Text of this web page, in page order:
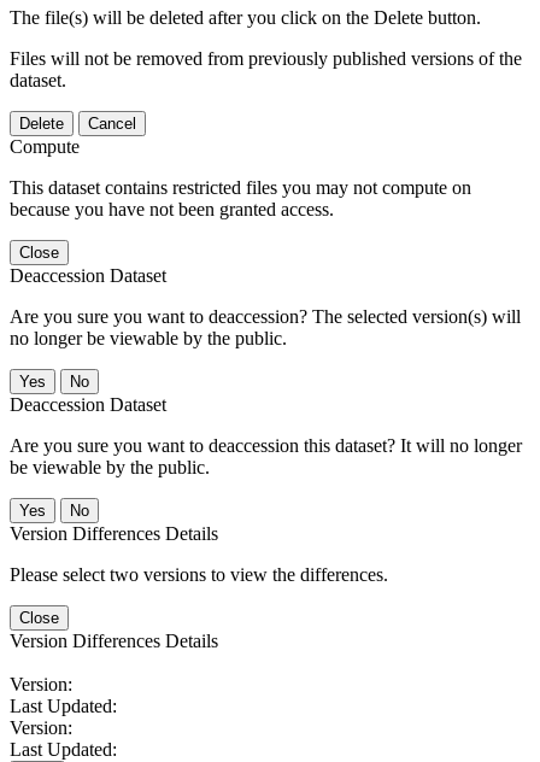
The file(s) will be deleted after you click on the Delete button.
Files will not be removed from previously published versions of the
dataset.
Delete Cancel
Compute
This dataset contains restricted files you may not compute on
because you have not been granted access.
Close
Deaccession Dataset
Are you sure you want to deaccession? The selected version(s) will
no longer be viewable by the public.
No
Deaccession Dataset
Are you sure you want to deaccession this dataset? It will no longer
be viewable by the public.
No
Version Differences Details
Please select two versions to view the differences.
Close
Version Differences Details
Version:
Last Updated:
Version:
Last Updated: